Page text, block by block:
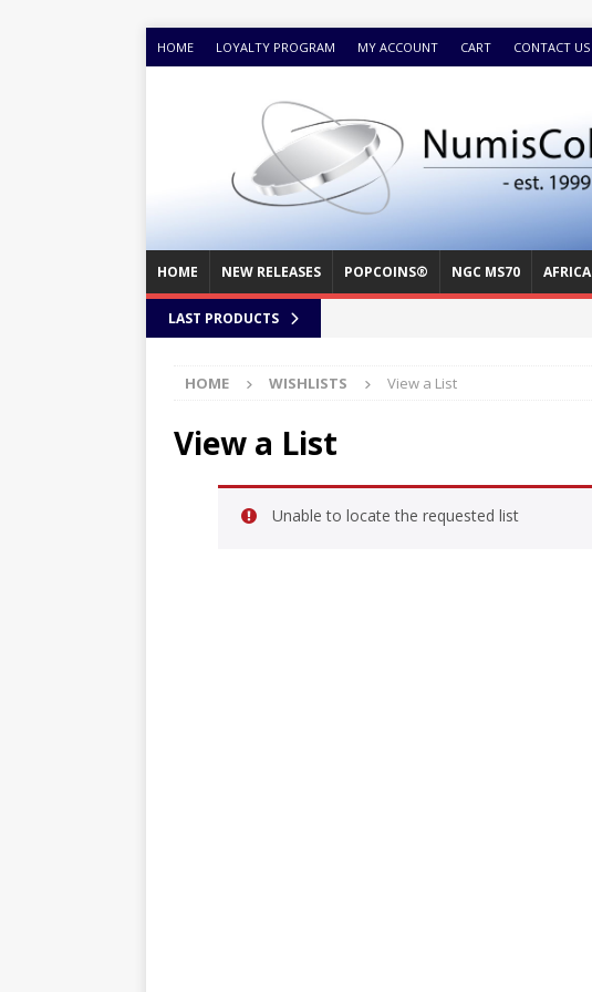
HOME LOYALTY PROGRAM MY ACCOUNT CART CONTACT US
HOME NEW RELEASES POPCOINS® NGC MS70 AFRICA
LAST PRODUCTS
HOME WISHLISTS View a List
View a List
Unable to locate the requested list